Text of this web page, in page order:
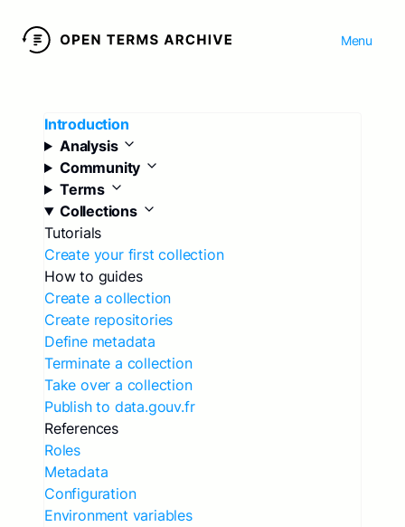
Menu
Introduction
Analysis
Community
Terms
Collections
Tutorials
Create your first collection
How to guides
Create a collection
Create repositories
Define metadata
Terminate a collection
Take over a collection
Publish to data.gouv.fr
References
Roles
Metadata
Configuration
Environment variables